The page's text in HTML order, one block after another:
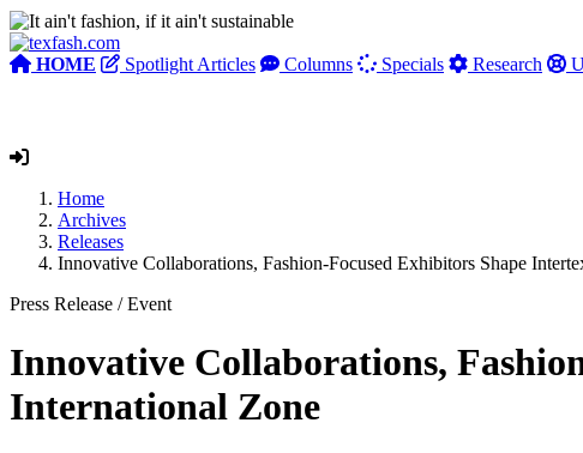
HOME Spotlight Articles Columns Specials Research
Home
Archives
Releases
Innovative Collaborations, Fashion-Focused Exhibitors Shape
Press Release /Event
Innovative Collaborations,
International Zone